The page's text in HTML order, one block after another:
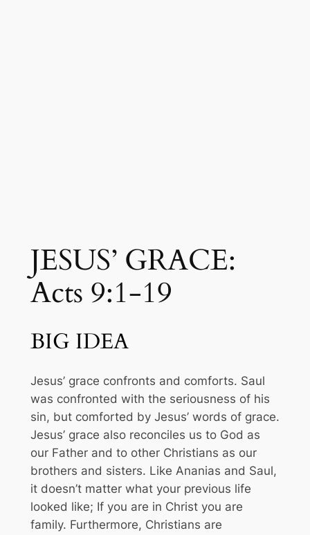
JESUS’ GRACE:
Acts 9:1-19
BIG IDEA
Jesus’ grace confronts and comforts. Saul
was confronted with the seriousness of his
sin, but comforted by Jesus’ words of grace.
Jesus’ grace also reconciles us to God as
our Father and to other Christians as our
brothers and sisters. Like Ananias and Saul,
it doesn’t matter what your previous life
looked like; If you are in Christ you are
family. Furthermore, Christians are